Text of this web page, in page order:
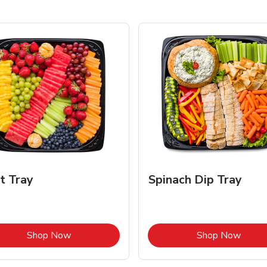
Tray
Shop NowLink Opens in New Tab
Spinach Dip Tray
Shop NowLink